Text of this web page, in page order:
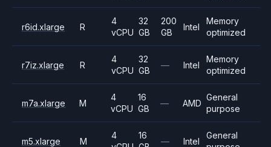
r6id.xlarge R
4
vCPU
32
GB
200
GB
Intel
Memory
optimized
r7iz.xlarge R
4
vCPU
32
GB
— Intel
Memory
optimized
m7a.xlarge M
4
vCPU
16
GB
— AMD
General
purpose
m5.xlarge M
4
16
— Intel
General